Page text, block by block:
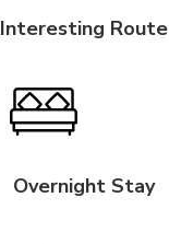
Interesting Route
Overnight Stay